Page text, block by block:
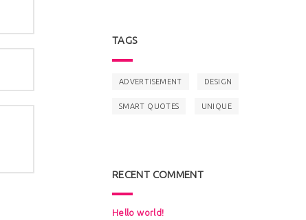
TAGS
ADVERTISEMENT DESIGN
SMART QUOTES UNIQUE
RECENT COMMENT
Hello world!